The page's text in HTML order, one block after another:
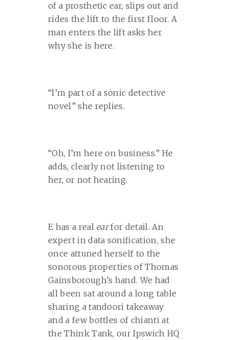
of a prosthetic ear, slips out and
rides the lift to the first floor. A
man enters the lift asks her
why she is here.
“I’m part of a sonic detective
novel” she replies.
“Oh, I’m here on business.” He
adds, clearly not listening to
her, or not hearing.
E has a real earfor detail. An
expert in data sonification, she
once attuned herself to the
sonorous properties of Thomas
Gainsborough’s hand. We had
all been sat around a long table
sharing a tandoori takeaway
and a few bottles of chianti at
the Think Tank, our Ipswich HQ